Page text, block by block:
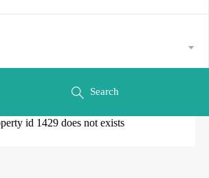
Search
id 1429 does not exists